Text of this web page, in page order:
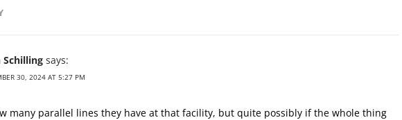
Schilling says:
30, 2024 AT 5:27 PM
many parallel lines they have at that facility, but quite possibly if the whole thing